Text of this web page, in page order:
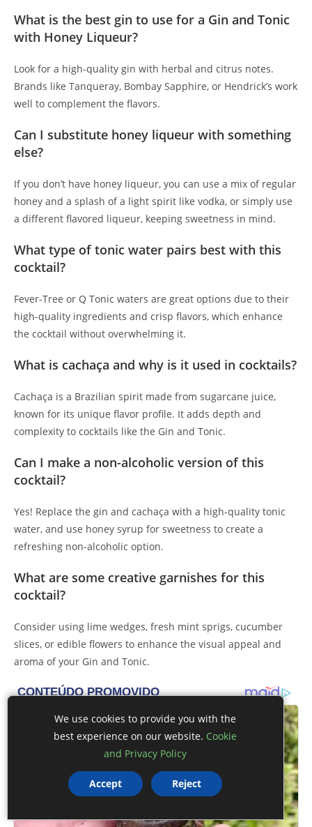
What is the best gin to use for a Gin and Tonic
with Honey Liqueur?
Look for a high-quality gin with herbal and citrus notes.
Brands like Tanqueray, Bombay Sapphire, or Hendrick’s work
well to complement the flavors.
Can I substitute honey liqueur with something
else?
If you don’t have honey liqueur, you can use a mix of regular
honey and a splash of a light spirit like vodka, or simply use
a different flavored liqueur, keeping sweetness in mind.
What type of tonic water pairs best with this
cocktail?
Fever-Tree or Q Tonic waters are great options due to their
high-quality ingredients and crisp flavors, which enhance
the cocktail without overwhelming it.
What is cachaça and why is it used in cocktails?
Cachaça is a Brazilian spirit made from sugarcane juice,
known for its unique flavor profile. It adds depth and
complexity to cocktails like the Gin and Tonic.
Can I make a non-alcoholic version of this
cocktail?
Yes! Replace the gin and cachaça with a high-quality tonic
water, and use honey syrup for sweetness to create a
refreshing non-alcoholic option.
What are some creative garnishes for this
cocktail?
Consider using lime wedges, fresh mint sprigs, cucumber
slices, or edible flowers to enhance the visual appeal and
aroma of your Gin and Tonic.
We use cookies to provide you with the
best experience on our website. Cookie
and Privacy Policy
Accept Reject